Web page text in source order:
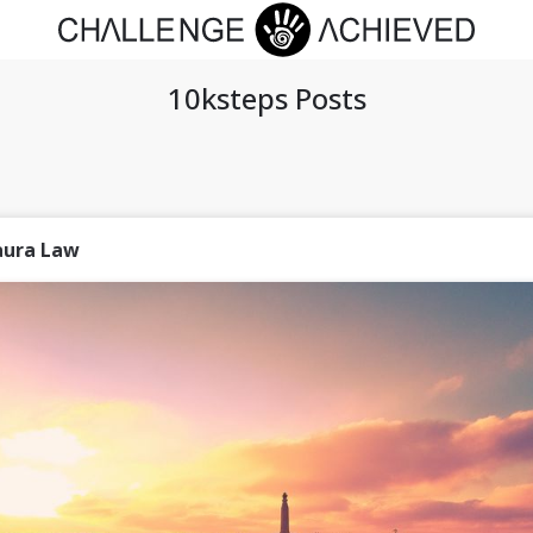
10ksteps Posts
Law